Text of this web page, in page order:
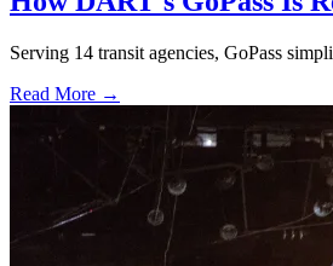
Serving 14 transit agencies, GoPass
Read More →